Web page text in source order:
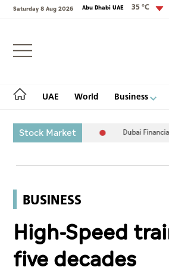
Saturday 8 Aug 2026 Abu Dhabi UAE 35 °C
UAE World Business
Login
World
Business
Sports
Stock Market
-0.26% Dubai Financial Market
BUSINESS
High-Speed
five decades